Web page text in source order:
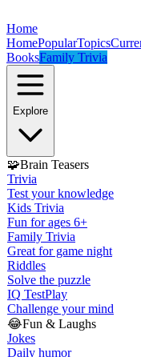
Home
HomePopularTopics
BooksFamily Trivia
Explore
🧩Brain Teasers
Trivia
Test your knowledge
Kids Trivia
Fun for ages 6+
Family Trivia
Great for game night
Riddles
Solve the puzzle
IQ TestPlay
Challenge your mind
😂Fun & Laughs
Jokes
Daily humor